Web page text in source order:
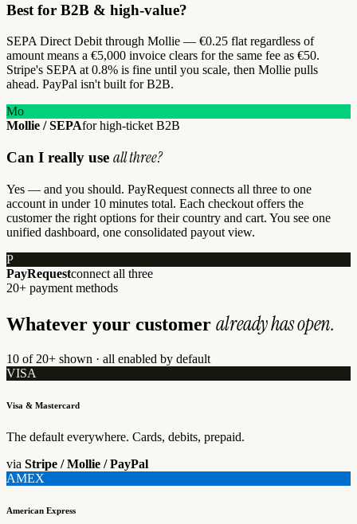
Best for B2B & high-value?
SEPA Direct Debit through Mollie — €0.25 flat regardless of
amount means a €5,000 invoice clears for the same fee as €50.
Stripe's SEPA at 0.8% is fine until you scale, then Mollie pulls
ahead. PayPal isn't built for B2B.
Mo
Mollie / SEPAfor high-ticket B2B
Can I really use all three?
Yes — and you should. PayRequest connects all three to one
account in under 10 minutes total. Each checkout offers the
customer the right options for their country and cart. You see one
unified dashboard, one consolidated payout view.
P
PayRequestconnect all three
20+ payment methods
Whatever your customer already has open.
10 of 20+ shown · all enabled by default
VISA
Visa & Mastercard
The default everywhere. Cards, debits, prepaid.
via Stripe / Mollie / PayPal
AMEX
American Express